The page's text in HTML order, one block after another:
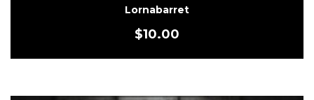
Lornabarret
$10.00